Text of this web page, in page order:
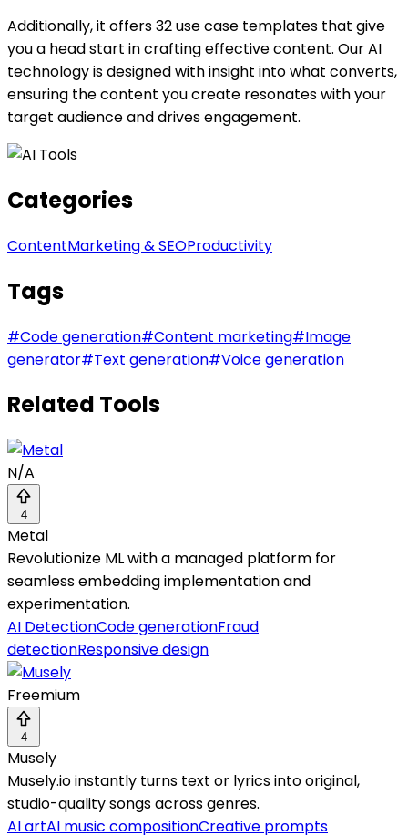
Additionally, it offers 32 use case templates that give
you a head start in crafting effective content. Our AI
technology is designed with insight into what converts,
ensuring the content you create resonates with your
target audience and drives engagement.
Categories
ContentMarketing & SEOProductivity
Tags
#Code generation#Content marketing#Image
generator#Text generation#Voice generation
Related Tools
N/A
4
Metal
Revolutionize ML with a managed platform for
seamless embedding implementation and
experimentation.
AI DetectionCode generationFraud
detectionResponsive design
Freemium
4
Musely
Musely.io instantly turns text or lyrics into original,
studio-quality songs across genres.
AI artAI music compositionCreative prompts